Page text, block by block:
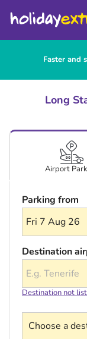
Faster and
Long
Airport
Parking from
Fri 7 Aug 26
Destination
Destination not